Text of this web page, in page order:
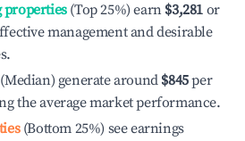
(Top 25%) earn $3,281 or
management and desirable
generate around $845per
the average market performance.
(Bottom 25%) see earnings